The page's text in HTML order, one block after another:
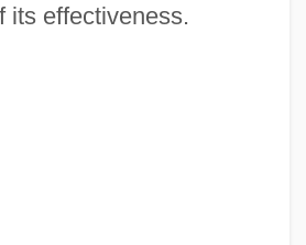
its effectiveness.